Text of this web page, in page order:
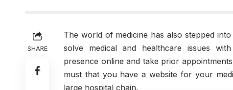
SHARE
The world of medicine has also stepped
solve medical and healthcare issues
presence online and take prior
must that you have a website for your
large hospital chain.